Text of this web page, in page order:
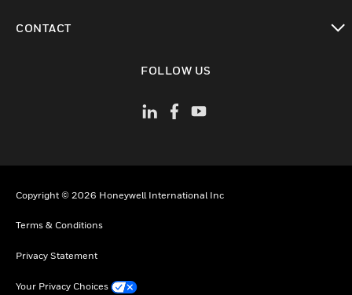
CONTACT
FOLLOW US
Copyright © 2026 Honeywell International Inc
Terms & Conditions
Privacy Statement
Your Privacy Choices